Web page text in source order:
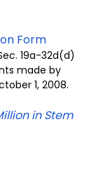
Form
19a-32d(d)
made by
1, 2008.
in Stem